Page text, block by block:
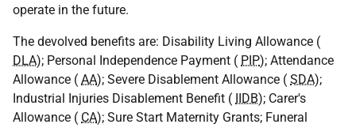
operate in the future.
The devolved benefits are: Disability Living Allowance (
DLA); Personal Independence Payment ( PIP); Attendance
Allowance ( AA); Severe Disablement Allowance ( SDA);
Industrial Injuries Disablement Benefit ( IIDB); Carer's
Allowance ( CA); Sure Start Maternity Grants; Funeral